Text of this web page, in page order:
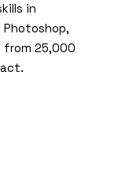
in
Photoshop,
₹25,000